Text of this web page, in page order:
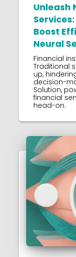
Unleash
Boost
Neural
Financial
Traditional
up,
decision-
Solution,
financial
head-on.